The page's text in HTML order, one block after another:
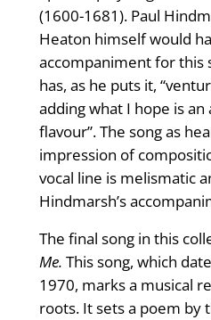
(1600-1681). Paul
Heaton himself would
accompaniment for this
has, as he puts it,
adding what I hope is
flavour”. The song as
impression of
vocal line is melismatic
Hindmarsh’s
The final song in this
Me. This song, which
1970, marks a musical
roots. It sets a poem by